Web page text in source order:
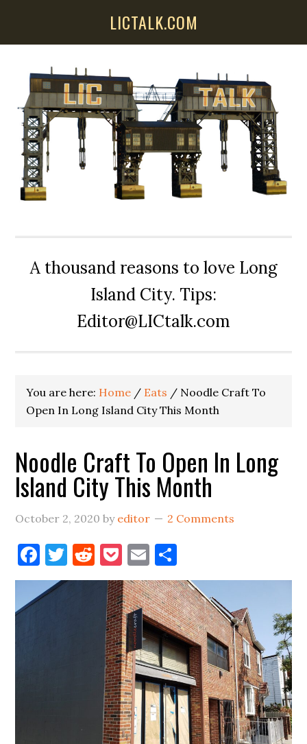
LICTALK.COM
A thousand reasons to love Long
Island City. Tips:
Editor@LICtalk.com
You are here: Home / Eats / Noodle Craft To
Open In Long Island City This Month
Noodle Craft To Open In Long
Island City This Month
October 2, 2020 by editor 2 Comments
Facebook
Twitter
Reddit
Pocket
Email